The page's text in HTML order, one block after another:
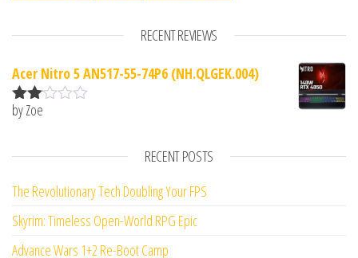
RECENT REVIEWS
Acer Nitro 5 AN517-55-74P6 (NH.QLGEK.004)
Rate
of 5
by Zoe
RECENT POSTS
The Revolutionary Tech Doubling Your FPS
Skyrim: Timeless Open-World RPG Epic
Advance Wars 1+2 Re-Boot Camp